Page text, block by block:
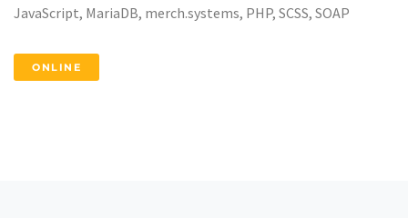
JavaScript, MariaDB, merch.systems, PHP, SCSS, SOAP
ONLINE